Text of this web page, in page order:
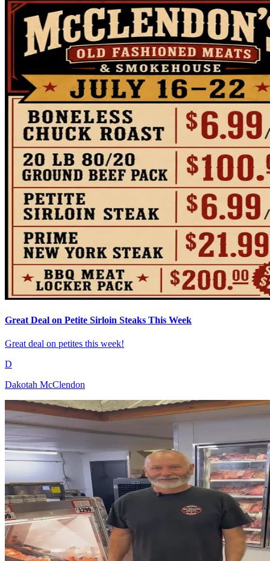
Great Deal on Petite Sirloin Steaks This Week
Great deal on petites this week!
D
Dakotah McClendon